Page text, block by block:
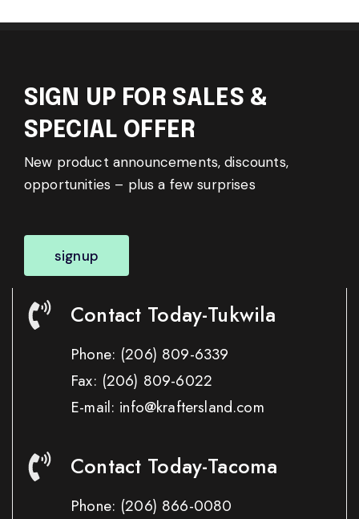
SIGN UP FOR SALES &
SPECIAL OFFER
New product announcements, discounts,
opportunities – plus a few surprises
signup
Contact Today-Tukwila
Phone: (206) 809-6339
Fax: (206) 809-6022
E-mail: info@kraftersland.com
Contact Today-Tacoma
Phone: (206) 866-0080